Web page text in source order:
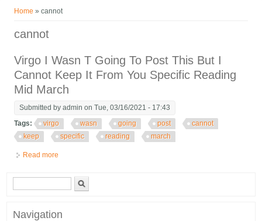
You are here
Home » cannot
cannot
Virgo I Wasn T Going To Post This But I
Cannot Keep It From You Specific Reading
Mid March
Submitted byadmin on Tue, 03/16/2021 - 17:43
Tags:
virgo wasn going post
cannot
keep
specific reading march
Read more
Search form
Navigation